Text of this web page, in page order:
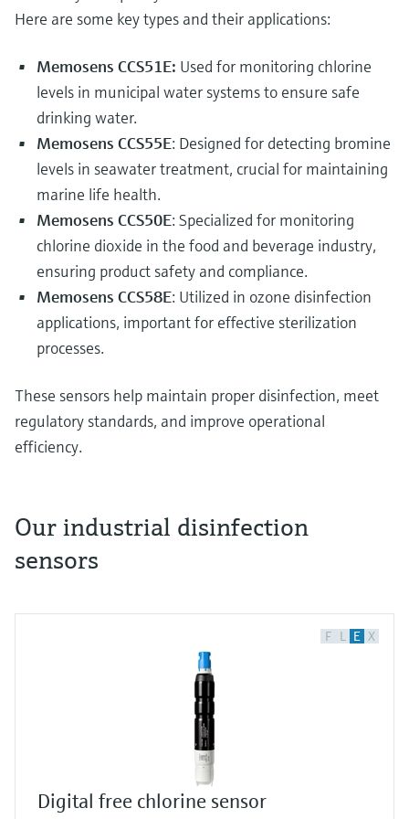
Device Viewer
Spare parts finder
Find spare parts by product root, order code,
or serial number
Level measurement with pressure
Memosens technology
Shop all
Here are some key types and their applications:
Memosens CCS51E: Used for monitoring chlorine
levels in municipal water systems to ensure safe
drinking water.
Memosens CCS55E: Designed for detecting bromine
levels in seawater treatment, crucial for maintaining
marine life health.
Memosens CCS50E: Specialized for monitoring
chlorine dioxide in the food and beverage industry,
ensuring product safety and compliance.
Memosens CCS58E: Utilized in ozone disinfection
applications, important for effective sterilization
processes.
These sensors help maintain proper disinfection, meet
regulatory standards, and improve operational
efficiency.
Different Types of Water Disinfection Sensors
Water disinfection plays a crucial role across
treatment to food production. Let's explore the
various sensors used for different disinfection
methods and their specific applications.
Chlorine Measurement in Municipal Water
The CSS51E and CCS53E sensor effectively
monitor free chlorine levels in municipal
Our industrial disinfection
sensors
F L E X
Digital free chlorine sensor